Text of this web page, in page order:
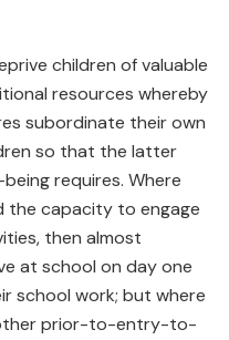
children of valuable
resources whereby
subordinate their own
so that the latter
requires. Where
the capacity to engage
then almost
at school on day one
school work; but where
prior-to-entry-to-